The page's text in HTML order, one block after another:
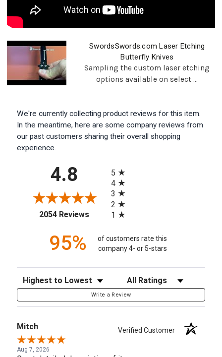
SwordsSwords.com Laser Etching
Butterfly Knives
Sampling the custom laser etching
options available on select ...
We're currently collecting product reviews for this item.
In the meantime, here are some company reviews from
our past customers sharing their overall shopping
experience.
4.8
2054 Reviews(opens in a new tab)
5
4
3
2
1
95%
of customers rate this
company 4- or 5-stars
Sort Reviews Filter Reviews by Rating
Write a Review
Mitch Verified Customer
Aug 7, 2026